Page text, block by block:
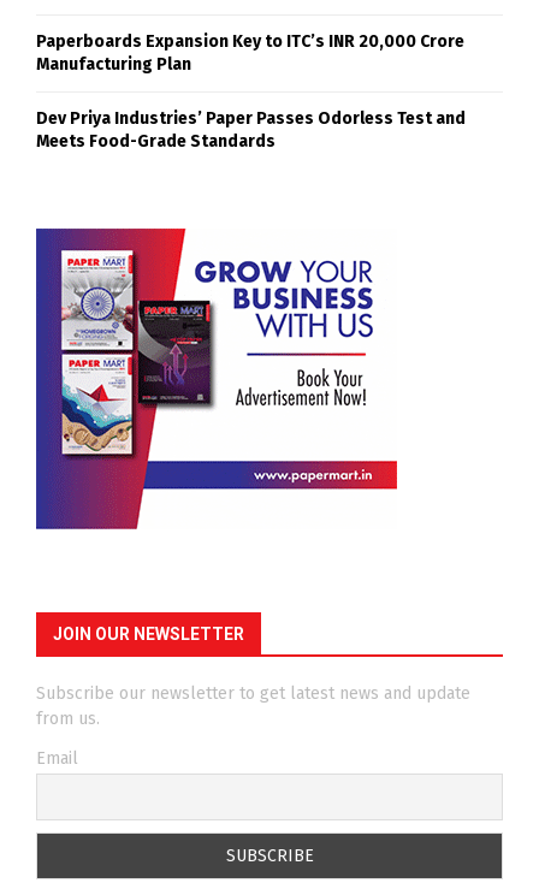
Paperboards Expansion Key to ITC’s INR 20,000 Crore
Manufacturing Plan
Dev Priya Industries’ Paper Passes Odorless Test and
Meets Food-Grade Standards
JOIN OUR NEWSLETTER
Subscribe our newsletter to get latest news and update
from us.
Email